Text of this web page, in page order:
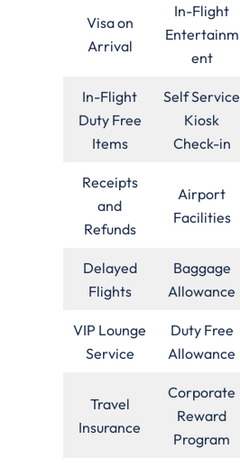
Visa on
Arrival
In-Flight
Entertainm
ent
In-Flight
Duty Free
Items
Self Service
Kiosk
Check-in
Receipts
and
Refunds
Airport
Facilities
Delayed
Flights
Baggage
Allowance
VIP Lounge
Service
Duty Free
Allowance
Travel
Insurance
Corporate
Reward
Program